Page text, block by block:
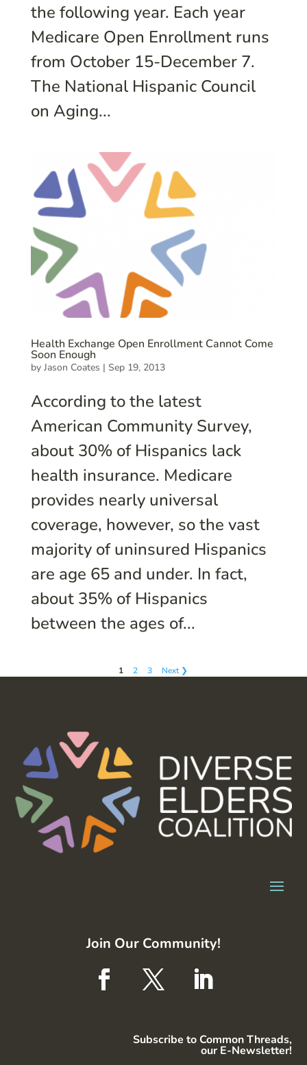
the following year. Each year
Medicare Open Enrollment runs
from October 15-December 7.
The National Hispanic Council
on Aging...
Health Exchange Open Enrollment Cannot Come
Soon Enough
by Jason Coates | Sep 19, 2013
According to the latest
American Community Survey,
about 30% of Hispanics lack
health insurance. Medicare
provides nearly universal
coverage, however, so the vast
majority of uninsured Hispanics
are age 65 and under. In fact,
about 35% of Hispanics
between the ages of...
1 2 3 Next ❯
Join Our Community!
Subscribe to Common Threads,
our E-Newsletter!